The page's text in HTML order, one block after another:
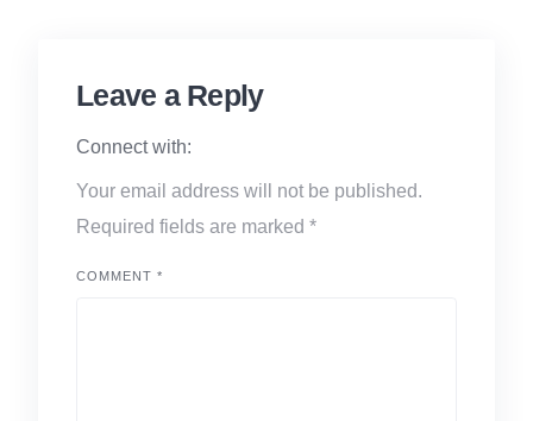
Leave a Reply
Connect with:
Your email address will not be published.
Required fields are marked *
COMMENT *